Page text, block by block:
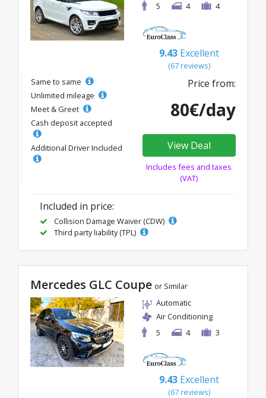
5
4 4
9.43 Excellent
(67 reviews)
Same to same
Unlimited mileage
Meet & Greet
Cash deposit accepted
Additional Driver Included
Price from:
80€/day
View Deal
Includes fees and taxes
(VAT)
Included in price:
Collision Damage Waiver (CDW)
Third party liability (TPL)
Mercedes GLC Coupe or Similar
Automatic
Air Conditioning
5
4 3
9.43 Excellent
(67 reviews)